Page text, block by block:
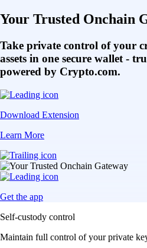
Your Trusted Onchain
Take private control of your
assets in one secure wallet -
powered by Crypto.com.
Download Extension
Learn More
Get the app
Self-custody control
Maintain full control of your private